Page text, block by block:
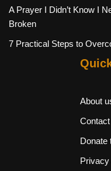
A Prayer I Didn’t Know I
Broken
7 Practical Steps to
About
Donate